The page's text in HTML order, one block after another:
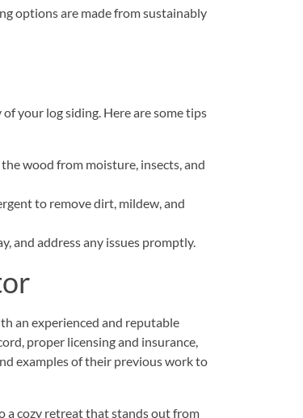
options are made from sustainably
your log siding. Here are some tips
wood from moisture, insects, and
to remove dirt, mildew, and
and address any issues promptly.
an experienced and reputable
proper licensing and insurance,
examples of their previous work to
a cozy retreat that stands out from